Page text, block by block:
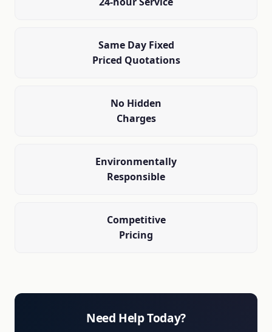
Same Day Fixed
Priced Quotations
No Hidden
Charges
Environmentally
Responsible
Competitive
Pricing
Need Help Today?